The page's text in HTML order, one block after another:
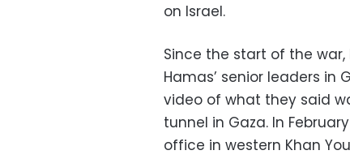
on Israel.
Since the start of the
Hamas’ senior leaders in
video of what they said
tunnel in Gaza. In
office in western Khan